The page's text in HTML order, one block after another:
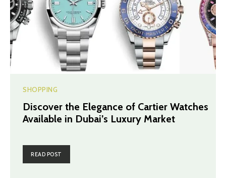
SHOPPING
Discover the Elegance of Cartier Watches
Available in Dubai’s Luxury Market
READ POST